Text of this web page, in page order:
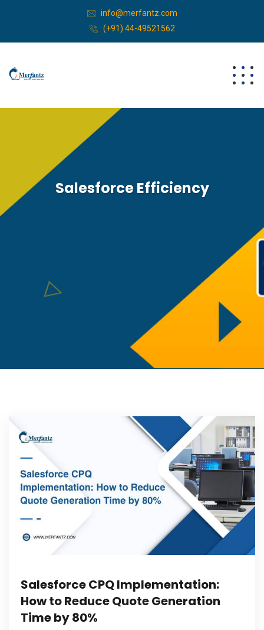
info@merfantz.com
(+91) 44-49521562
Salesforce Efficiency
Salesforce CPQ Implementation:
How to Reduce Quote Generation
Time by 80%